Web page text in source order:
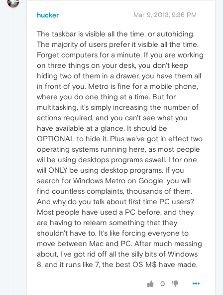
hucker Mar 9, 2013, 9:36 PM
The taskbar is visible all the time, or autohiding.
The majority of users prefer it visible all the time.
Forget computers for a minute, If you are working
on three things on your desk, you don't keep
hiding two of them in a drawer, you have them all
in front of you. Metro is fine for a mobile phone,
where you do one thing at a time. But for
multitasking, it's simply increasing the number of
actions required, and you can't see what you
have available at a glance. It should be
OPTIONAL to hide it. Plus we've got in effect two
operating systems running here, as most people
wil be using desktops programs aswell. I for one
will ONLY be using desktop programs. If you
search for Windows Metro on Google, you will
find countless complaints, thousands of them.
And why do you talk about first time PC users?
Most people have used a PC before, and they
are having to relearn something that they
shouldn't have to. It's like forcing everyone to
move between Mac and PC. After much messing
about, I've got rid off all the silly bits of Windows
8, and it runs like 7, the best OS M$ have made.
0